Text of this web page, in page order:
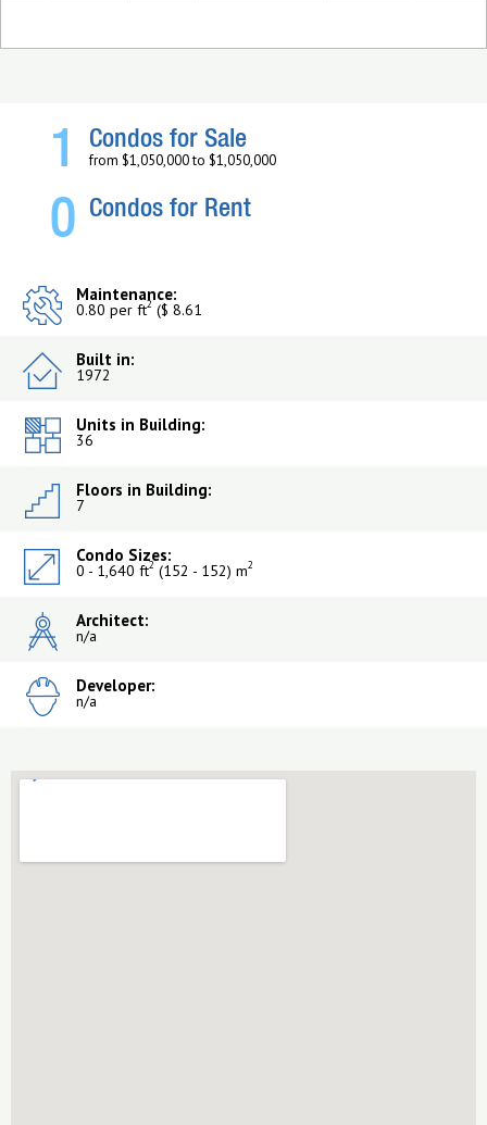
1 Condos for Sale
from $1,050,000 to $1,050,000
0 Condos for Rent
Maintenance:
0.80 per ft2 ($ 8.61
Built in:
1972
Units in Building:
36
Floors in Building:
7
Condo Sizes:
0 - 1,640 ft2 (152 - 152) m2
Architect:
n/a
Developer:
n/a